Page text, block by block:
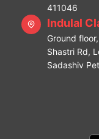
411046
Indulal
Ground
Shastri Rd,
Sadashiv